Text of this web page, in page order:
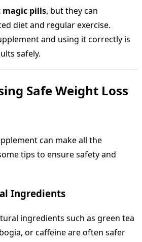
magic pills, but they can
diet and regular exercise.
and using it correctly is
safely.
Safe Weight Loss
can make all the
tips to ensure safety and
Ingredients
ingredients such as green tea
or caffeine are often safer